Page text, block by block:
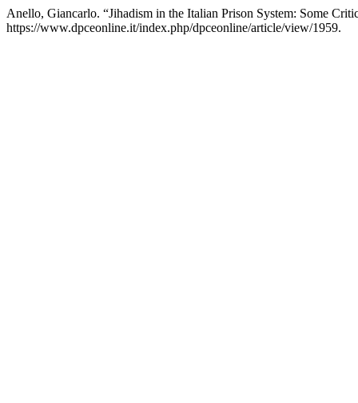
Anello, Giancarlo. “Jihadism in the Italian Prison System: Some
https://www.dpceonline.it/index.php/dpceonline/article/view/1959.